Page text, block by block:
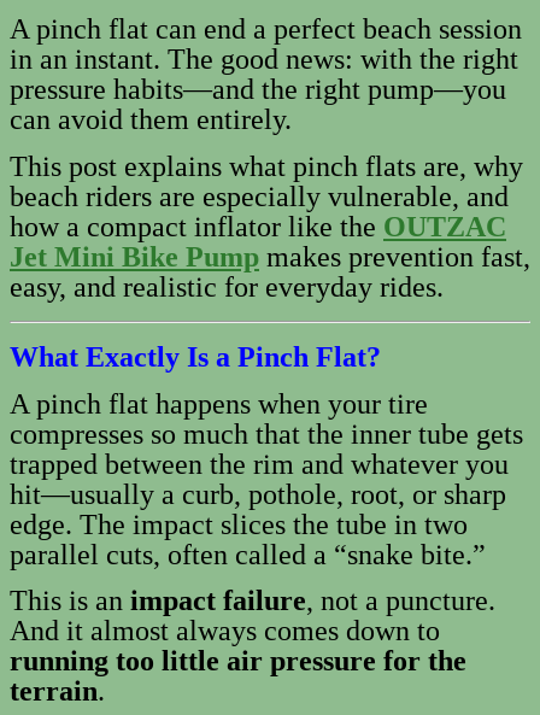
A pinch flat can end a perfect beach session
in an instant. The good news: with the right
pressure habits—and the right pump—you
can avoid them entirely.
This post explains what pinch flats are, why
beach riders are especially vulnerable, and
how a compact inflator like the OUTZAC
Jet Mini Bike Pump makes prevention fast,
easy, and realistic for everyday rides.
What Exactly Is a Pinch Flat?
A pinch flat happens when your tire
compresses so much that the inner tube gets
trapped between the rim and whatever you
hit—usually a curb, pothole, root, or sharp
edge. The impact slices the tube in two
parallel cuts, often called a “snake bite.”
This is an impact failure, not a puncture.
And it almost always comes down to
running too little air pressure for the
terrain.